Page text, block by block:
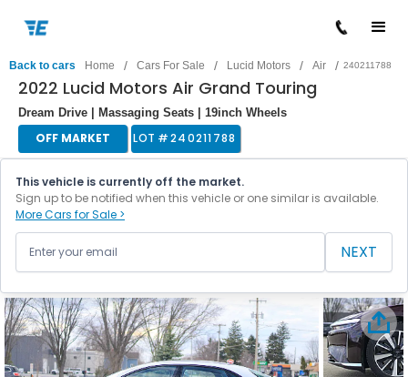
Back to cars Home / Cars For Sale / Lucid Motors / Air / 240211788
2022 Lucid Motors Air Grand Touring
Dream Drive | Massaging Seats | 19inch Wheels
OFF MARKET LOT #240211788
This vehicle is currently off the market.
Sign up to be notified when this vehicle or one similar is available.
More Cars for Sale >
NEXT